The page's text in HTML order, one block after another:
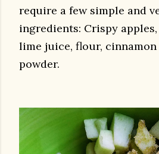
require a few simple and
ingredients: Crispy
lime juice, flour,
powder.